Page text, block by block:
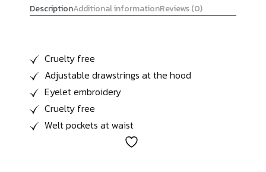
DescriptionAdditional informationReviews (0)
Cruelty free
Adjustable drawstrings at the hood
Eyelet embroidery
Cruelty free
Welt pockets at waist